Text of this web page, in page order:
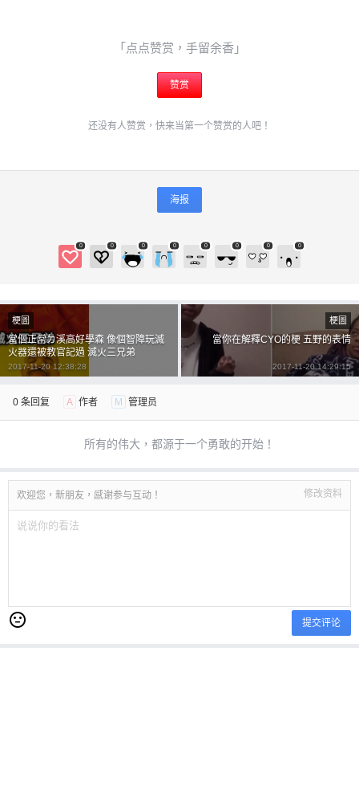
「点点赞赏，手留余香」
赞赏
还没有人赞赏，快来当第一个赞赏的人吧！
海报
0 0 0 0 0 0 0 0
2 元 5 元
¥
立刻支付
梗圖
當個正常ㄉ溪高好學森 像個智障玩滅
火器還被教官記過 滅火三兄弟
2017-11-20 12:38:28
梗圖
當你在解釋CYO的梗 五野的表情
2017-11-20 14:29:15
0 条回复 A 作者 M 管理员
所有的伟大，都源于一个勇敢的开始！
欢迎您，新朋友，感谢参与互动！ 修改资料
提交评论
您没有权限发布内容，请购买会员或者提升权限。
6位以上
忘记密码？